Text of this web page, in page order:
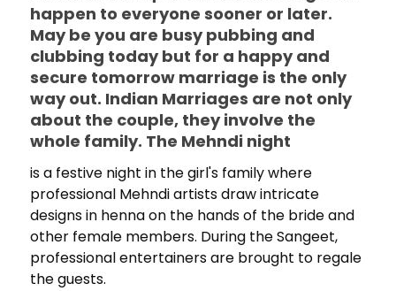
happen to everyone sooner or later.
May be you are busy pubbing and
clubbing today but for a happy and
secure tomorrow marriage is the only
way out. Indian Marriages are not only
about the couple, they involve the
whole family. The Mehndi night
is a festive night in the girl's family where
professional Mehndi artists draw intricate
designs in henna on the hands of the bride and
other female members. During the Sangeet,
professional entertainers are brought to regale
the guests.